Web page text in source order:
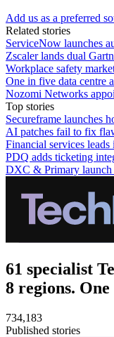
Add us as a preferred
Related stories
ServiceNow launches
Zscaler lands dual
Workplace safety
One in five data centre
Nozomi Networks
Top stories
Secureframe launches
AI patches fail to fix
Financial services
PDQ adds ticketing
DXC & Primary launch
61 specialist
8 regions.
734,183
Published stories